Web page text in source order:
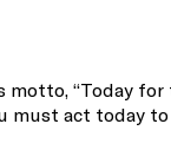
motto, “Today
must act today